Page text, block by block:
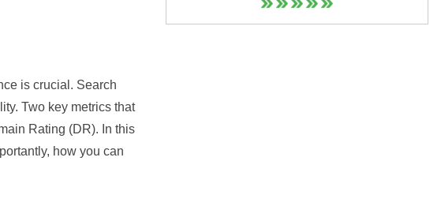
is crucial. Search
Two key metrics that
Rating (DR). In this
how you can